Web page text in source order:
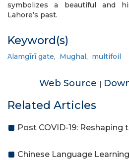
symbolizes a beautiful and
Lahore’s past.
Keyword(s)
Ἁlamgīrī gate, Mughal, multifoil
Web Source |
Related Articles
Post COVID-19: Reshaping
Chinese Language